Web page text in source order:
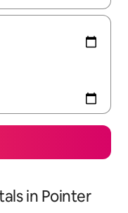
in Pointer